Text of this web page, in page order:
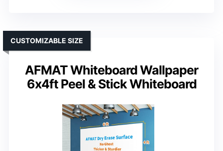
AFMAT Whiteboard Wallpaper
6x4ft Peel & Stick Whiteboard
CUSTOMIZABLE SIZE